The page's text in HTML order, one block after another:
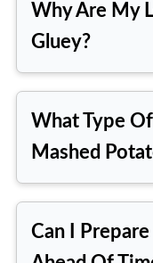
Why Are My
Gluey?
When
causing the
using a
can
What Type
Mashed
The best
like Russet
Can I